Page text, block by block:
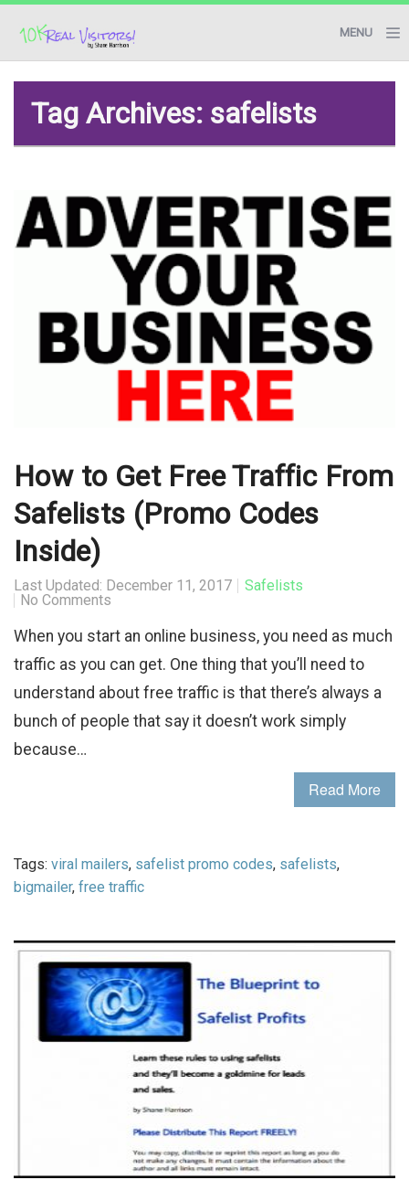
MENU
BLOG
RESOURCES
CONTACT ME
Tag Archives: safelists
How to Get Free Traffic From
Safelists (Promo Codes
Inside)
Last Updated: December 11, 2017
Safelists
No Comments
When you start an online business, you need as much
traffic as you can get. One thing that you’ll need to
understand about free traffic is that there’s always a
bunch of people that say it doesn’t work simply
because…
Read More
Tags: viral mailers, safelist promo codes, safelists,
bigmailer, free traffic